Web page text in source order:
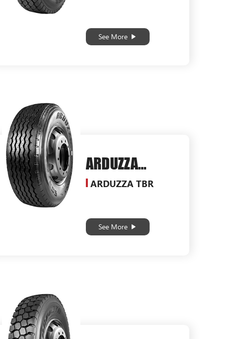
See More
ARDUZZA
SG550
ARDUZZA TBR
See More